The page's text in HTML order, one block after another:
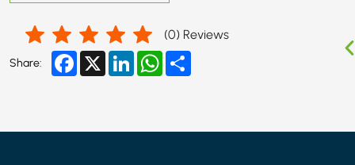
(0) Reviews
Share: Facebook
X LinkedInWhatsApp